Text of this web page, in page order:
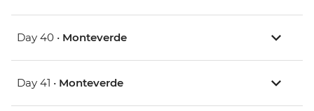
Day 40 • Monteverde
Day 41 • Monteverde